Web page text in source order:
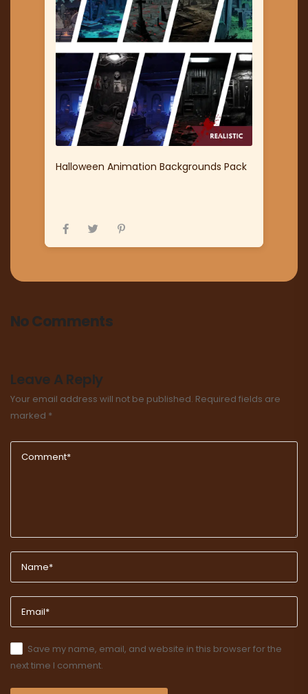
Halloween Animation Backgrounds Pack
No Comments
Leave A Reply
Your email address will not be published. Required fields are
marked *
Save my name, email, and website in this browser for the
next time I comment.